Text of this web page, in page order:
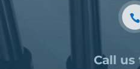
Call